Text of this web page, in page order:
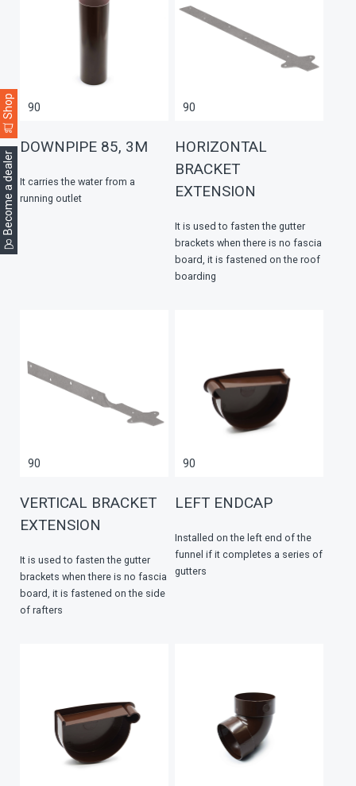
Become a dealer
Shop 90
DOWNPIPE 85, 3M
It carries the water from a
running outlet
90
HORIZONTAL
BRACKET
EXTENSION
It is used to fasten the gutter
brackets when there is no fascia
board, it is fastened on the roof
boarding
90
VERTICAL BRACKET
EXTENSION
It is used to fasten the gutter
brackets when there is no fascia
board, it is fastened on the side
of rafters
90
LEFT ENDCAP
Installed on the left end of the
funnel if it completes a series of
gutters